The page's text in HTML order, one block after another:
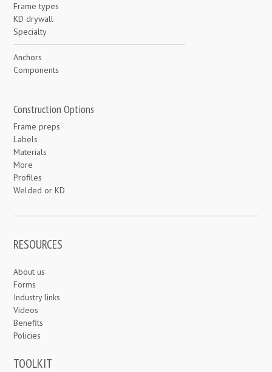
Frame types
KD drywall
Specialty
Anchors
Components
Construction Options
Frame preps
Labels
Materials
More
Profiles
Welded or KD
RESOURCES
About us
Forms
Industry links
Videos
Benefits
Policies
TOOLKIT